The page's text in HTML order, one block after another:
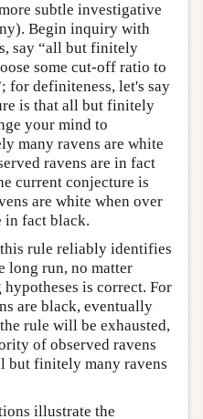
subtle investigative
Begin inquiry with
say “all but finitely
some cut-off ratio to
for definiteness, let's say
is that all but finitely
your mind to
many ravens are white
ravens are in fact
current conjecture is
are white when over
in fact black.
rule reliably identifies
long run, no matter
is correct. For
are black, eventually
rule will be exhausted,
of observed ravens
finitely many ravens
illustrate the